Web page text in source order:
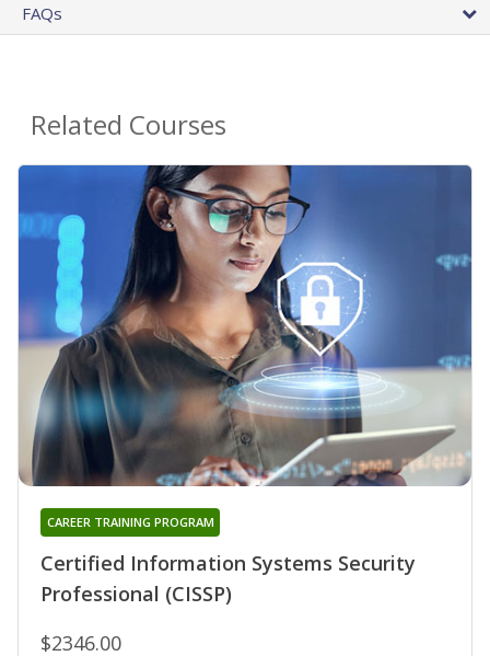
FAQs
Related Courses
Certified Information Systems Security
Professional (CISSP)
CAREER TRAINING PROGRAM
$2346.00